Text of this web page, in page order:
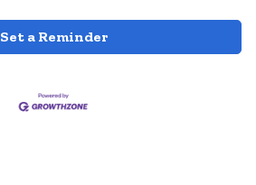
Set a Reminder